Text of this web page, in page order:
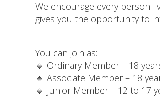
We encourage every person
gives you the opportunity to
You can join as:
🔹 Ordinary Member – 18
🔹 Associate Member – 18
🔹 Junior Member – 12 to 17